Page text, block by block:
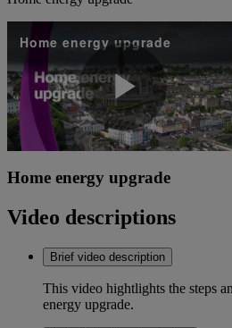
Home energy upgrade
Play
Video
Home energy upgrade
Video descriptions
Brief video description
This video hightlights the steps
energy upgrade.